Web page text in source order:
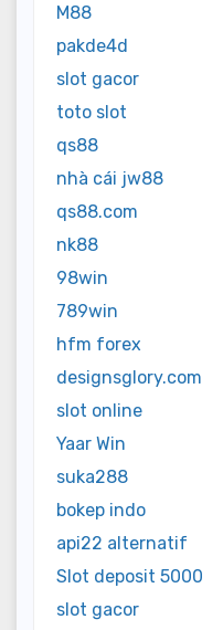
M88
pakde4d
slot gacor
toto slot
qs88
nhà cái jw88
qs88.com
nk88
98win
789win
hfm forex
designsglory.com
slot online
Yaar Win
suka288
bokep indo
api22 alternatif
Slot deposit 5000
slot gacor